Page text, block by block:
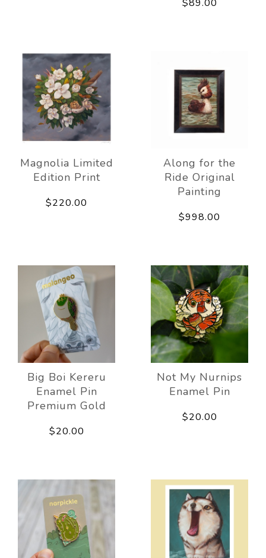
$89.00
Magnolia Limited
Edition Print
$220.00
Along for the
Ride Original
Painting
$998.00
Big Boi Kereru
Enamel Pin
Premium Gold
$20.00
Not My Nurnips
Enamel Pin
$20.00